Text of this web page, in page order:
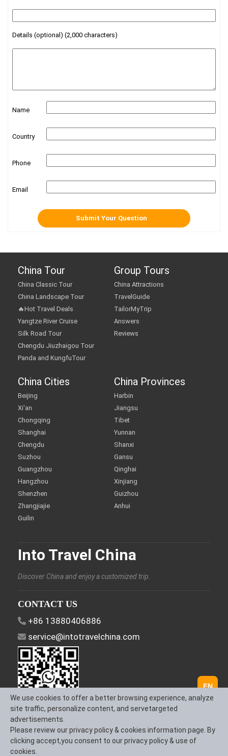
Details (optional) (2,000 characters)
Name
Country
Phone
Email
China Tour
China Classic Tour
China Landscape Tour
🔥Hot Travel Deals
Yangtze River Cruise
Silk Road Tour
Chengdu Jiuzhaigou Tour
Panda and KungfuTour
Group Tours
China Attractions
TravelGuide
TailorMyTrip
Answers
Reviews
China Cities
Beijing
Xi'an
Chongqing
Shanghai
Chengdu
Suzhou
Guangzhou
Hangzhou
Shenzhen
Zhangjiajie
Guilin
China Provinces
Harbin
Jiangsu
Tibet
Yunnan
Shanxi
Gansu
Qinghai
Xinjiang
Guizhou
Anhui
Into Travel China
Discover China and enjoy a customized trip.
CONTACT US
+86 13880406886
service@intotravelchina.com
FOLLOW US
EN
We use cookies to offer a better browsing experience, analyze
site traffic, personalize content, and servetargeted
advertisements.
Please review our privacy policy & cookies information page. By
clicking accept,you consent to our privacy policy & use of
cookies.